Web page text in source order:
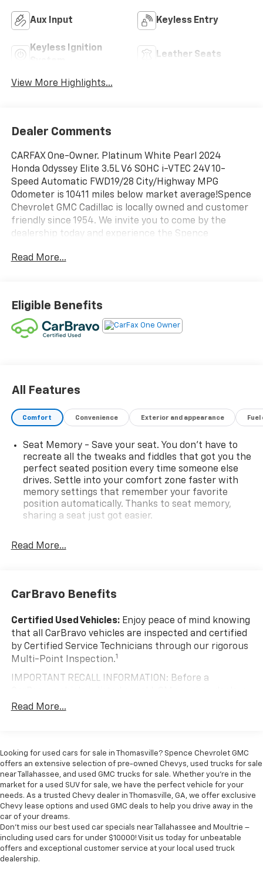
Aux Input Keyless Entry
Keyless Ignition
Leather Seats
View More Highlights...
Dealer Comments
CARFAX One-Owner. Platinum White Pearl 2024
Honda Odyssey Elite 3.5L V6 SOHC i-VTEC 24V 10-
Speed Automatic FWD19/28 City/Highway MPG
Odometer is 10411 miles below market average!Spence
Chevrolet GMC Cadillac is locally owned and customer
friendly since 1954. We invite you to come by the
dealership today and experience the Spence
friendly environment where our goal is to provide you
Cadillac at Spence, you can trust our service
department to resolve any issues that you may have
in a professional and timely manner.
Read More...
Eligible Benefits
All Features
Comfort Convenience Exterior and appearance
Seat Memory - Save your seat. You don’t have to
recreate all the tweaks and fiddles that got you the
perfect seated position every time someone else
drives. Settle into your comfort zone faster with
memory settings that remember your favorite
position automatically. Thanks to seat memory,
sharing a seat just got easier.
restraints
40-20-40 folding rear seat - Down for whatever.
Sometimes you need a little more room for your
20-40 folding rear seats provide you with added
versatility so you can load passengers and cargo in
multiple combinations. Fold one or two sides and
still have room for your passengers. Or fold all
rear seat, it all fits.
whatever. Sometimes you need a little more room
passengers and cargo in multiple combinations.
Fold one side away for long items and still have
room for your passengers. Or fold both sides away
to load large items. With 60-40 split folding third-
row seats, it all fits.
Seating capacity
Anti-whiplash front seat head restraints - Stop a
head. Reduce your risk of neck injury with anti-
whiplash front seat head restraints. By moving into
Read More...
CarBravo Benefits
Certified Used Vehicles:Enjoy peace of mind knowing
that all CarBravo vehicles are inspected and certified
by Certified Service Technicians through our rigorous
Multi-Point Inspection.1
IMPORTANT RECALL INFORMATION: Before a
to complete all safety recalls. However, because even
Standard Limited Warranty:Every certified used
vehicle comes equipped with a Standard Limited
Warranty2to help you feel confident in your purchase
and on the road.
Vehicles with less than 10 model years and
100,000 miles get 12-Month/12,000-Mile
Bumper-To-Bumper Limited Warranty3coverage
with no deductible.
Read More...
Looking for used cars for sale in Thomasville? Spence Chevrolet GMC
offers an extensive selection of pre-owned Chevys, used trucks for sale
near Tallahassee, and used GMC trucks for sale. Whether you're in the
market for a used SUV for sale, we have the perfect vehicle for your
needs. As a trusted Chevy dealer in Thomasville, GA, we offer exclusive
Chevy lease options and used GMC deals to help you drive away in the
car of your dreams.
Don't miss our best used car specials near Tallahassee and Moultrie –
including used cars for under $10000! Visit us today for unbeatable
offers and exceptional customer service at your local used truck
dealership.